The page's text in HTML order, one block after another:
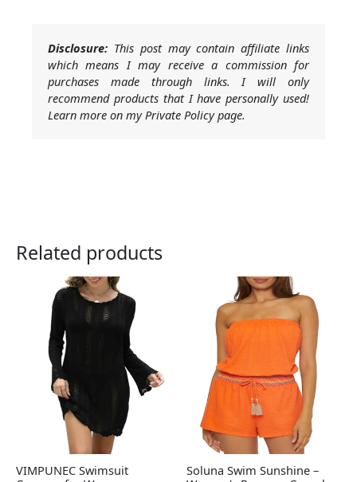
Disclosure: This post may contain affiliate links
which means I may receive a commission for
purchases made through links. I will only
recommend products that I have personally used!
Learn more on my Private Policy page.
Related products
VIMPUNEC Swimsuit
Soluna Swim Sunshine –